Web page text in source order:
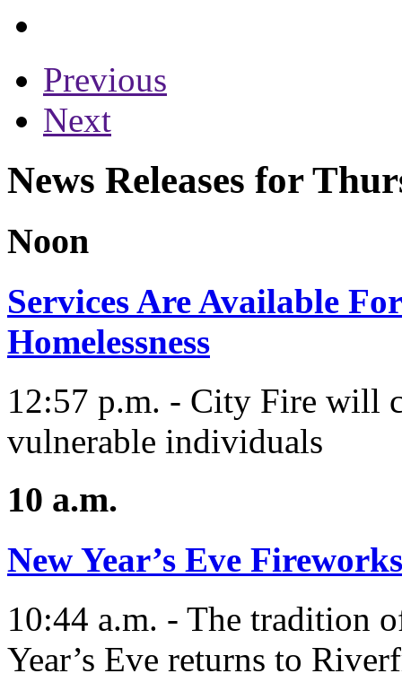
Previous
Next
News Releases for
Noon
Services Are Available
Homelessness
12:57 p.m. - City Fire will
vulnerable individuals
10 a.m.
New Year’s Eve
10:44 a.m. - The tradition
Year’s Eve returns to